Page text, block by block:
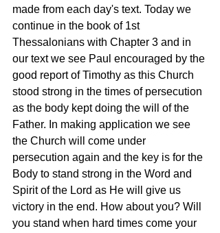
made from each day's text. Today we
continue in the book of 1st
Thessalonians with Chapter 3 and in
our text we see Paul encouraged by the
good report of Timothy as this Church
stood strong in the times of persecution
as the body kept doing the will of the
Father. In making application we see
the Church will come under
persecution again and the key is for the
Body to stand strong in the Word and
Spirit of the Lord as He will give us
victory in the end. How about you? Will
you stand when hard times come your